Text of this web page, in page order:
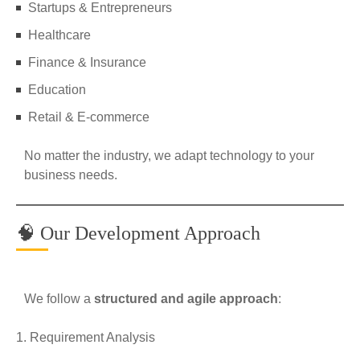
Startups & Entrepreneurs
Healthcare
Finance & Insurance
Education
Retail & E-commerce
No matter the industry, we adapt technology to your
business needs.
🧠 Our Development Approach
We follow a structured and agile approach:
Requirement Analysis